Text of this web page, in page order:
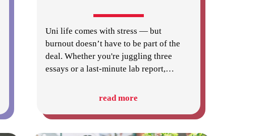
Uni life comes with stress — but
burnout doesn’t have to be part of the
deal. Whether you're juggling three
essays or a last-minute lab report,…
read more